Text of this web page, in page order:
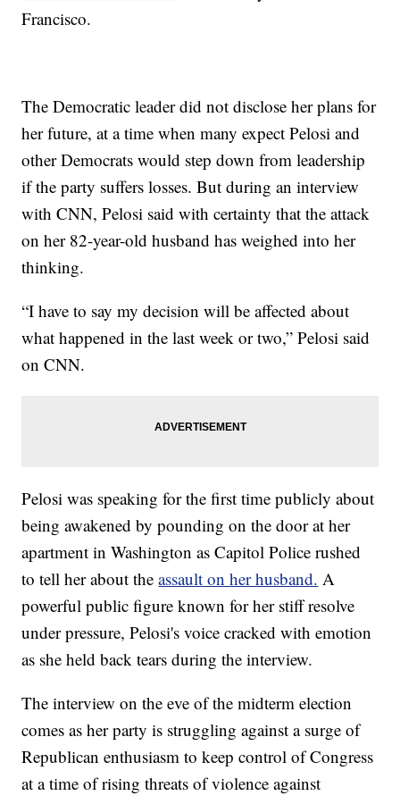
Francisco.
The Democratic leader did not disclose her plans for
her future, at a time when many expect Pelosi and
other Democrats would step down from leadership
if the party suffers losses. But during an interview
with CNN, Pelosi said with certainty that the attack
on her 82-year-old husband has weighed into her
thinking.
“I have to say my decision will be affected about
what happened in the last week or two,” Pelosi said
on CNN.
Pelosi was speaking for the first time publicly about
being awakened by pounding on the door at her
apartment in Washington as Capitol Police rushed
to tell her about theassault on her husband. A
powerful public figure known for her stiff resolve
under pressure, Pelosi's voice cracked with emotion
as she held back tears during the interview.
The interview on the eve of the midterm election
comes as her party is struggling against a surge of
Republican enthusiasm to keep control of Congress
at a time of rising threats of violence against